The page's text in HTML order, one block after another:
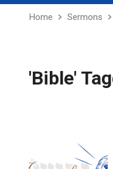
Home Sermons
'Bible'